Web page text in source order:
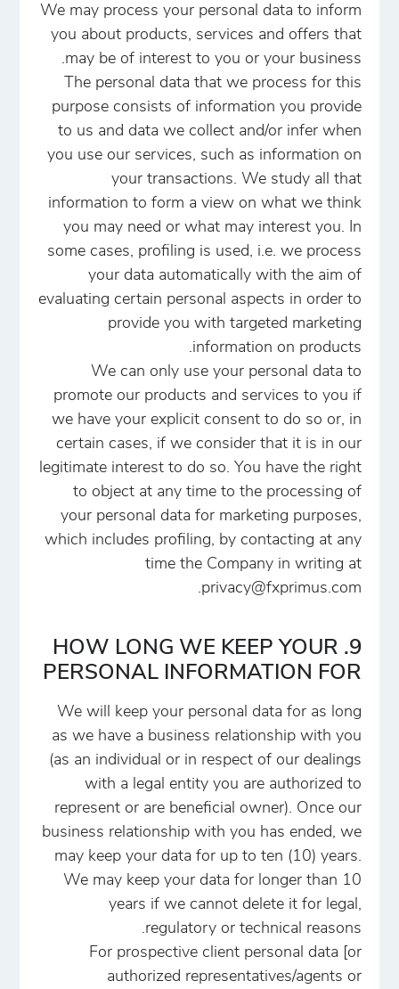
We may process your personal data to inform
you about products, services and offers that
may be of interest to you or your business.
The personal data that we process for this
purpose consists of information you provide
to us and data we collect and/or infer when
you use our services, such as information on
your transactions. We study all that
information to form a view on what we think
you may need or what may interest you. In
some cases, profiling is used, i.e. we process
your data automatically with the aim of
evaluating certain personal aspects in order to
provide you with targeted marketing
information on products.
We can only use your personal data to
promote our products and services to you if
we have your explicit consent to do so or, in
certain cases, if we consider that it is in our
legitimate interest to do so. You have the right
to object at any time to the processing of
your personal data for marketing purposes,
which includes profiling, by contacting at any
time the Company in writing at
privacy@fxprimus.com
.
9. HOW LONG WE KEEP YOUR
PERSONAL INFORMATION FOR
We will keep your personal data for as long
as we have a business relationship with you
(as an individual or in respect of our dealings
with a legal entity you are authorized to
represent or are beneficial owner). Once our
business relationship with you has ended, we
may keep your data for up to ten (10) years.
We may keep your data for longer than 10
years if we cannot delete it for legal,
regulatory or technical reasons.
For prospective client personal data [or
authorized representatives/agents or